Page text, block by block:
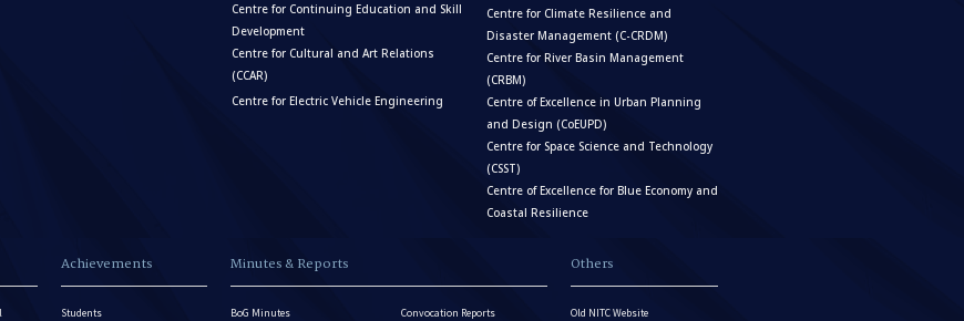
Centre for Continuing Education and Skill
Development
Centre for Cultural and Art Relations
(CCAR)
Centre for Electric Vehicle Engineering
Centre for Climate Resilience and
Disaster Management (C-CRDM)
Centre for River Basin Management
(CRBM)
Centre of Excellence in Urban Planning
and Design (CoEUPD)
Centre for Space Science and Technology
(CSST)
Centre of Excellence for Blue Economy and
Coastal Resilience
Achievements
Students
Minutes & Reports
BoG Minutes
Convocation Reports
Others
Old NITC Website